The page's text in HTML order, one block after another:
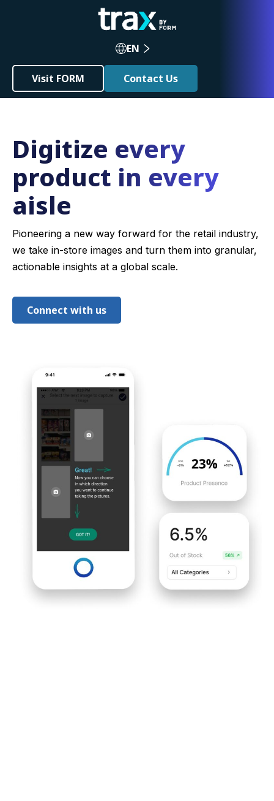
EN
Visit FORM Contact Us
Digitize every
product in every
aisle
Pioneering a new way forward for the retail industry,
we take in-store images and turn them into granular,
actionable insights at a global scale.
Connect with us